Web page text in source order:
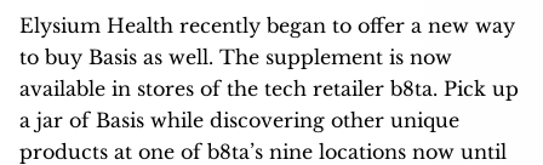
Elysium Health recently began to offer a new way
to buy Basis as well. The supplement is now
available in stores of the tech retailer b8ta. Pick up
a jar of Basis while discovering other unique
products at one of b8ta’s nine locations now until